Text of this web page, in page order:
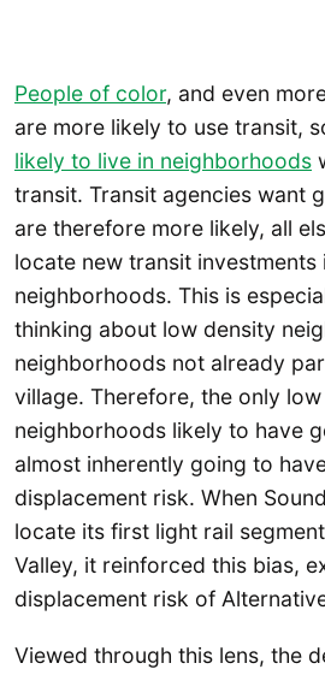
People of color, and even
are more likely to use transit,
likely to live in neighborhoods
transit. Transit agencies want
are therefore more likely, all
locate new transit investments
neighborhoods. This is
thinking about low density
neighborhoods not already
village. Therefore, the only
neighborhoods likely to have
almost inherently going to
displacement risk. When
locate its first light rail
Valley, it reinforced this bias,
displacement risk of
Viewed through this lens, the